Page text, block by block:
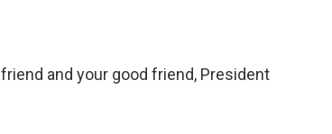
and your good friend, President